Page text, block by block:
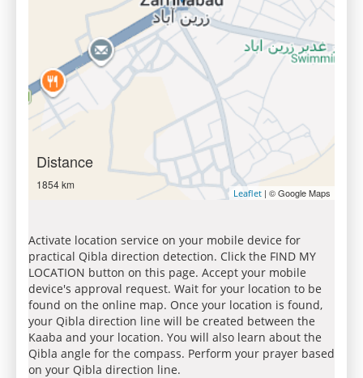
Distance
1854 km
Leaflet | © Google Maps
Activate location service on your mobile device for
practical Qibla direction detection. Click the FIND MY
LOCATION button on this page. Accept your mobile
device's approval request. Wait for your location to be
found on the online map. Once your location is found,
your Qibla direction line will be created between the
Kaaba and your location. You will also learn about the
Qibla angle for the compass. Perform your prayer based
on your Qibla direction line.